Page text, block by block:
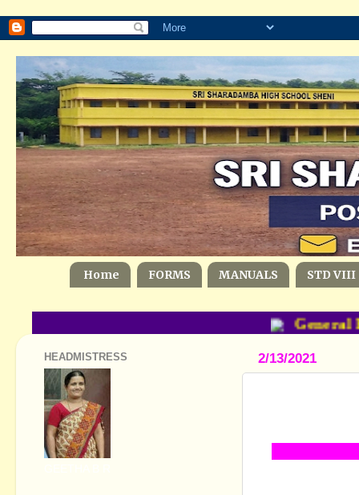
Home FORMS MANUALS STD VIII
General
2/13/2021
HEADMISTRESS